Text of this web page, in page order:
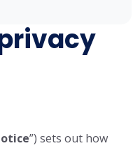
”) sets out how